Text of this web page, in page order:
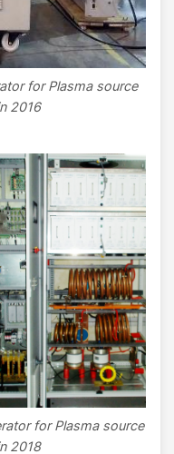
for Plasma source
2016
for Plasma source
2018